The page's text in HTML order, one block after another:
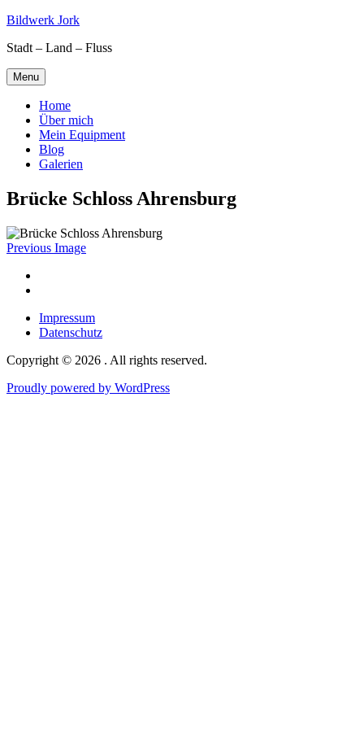
Skip
content
Bildwerk Jork
Stadt – Land – Fluss
Menu
Home
Über mich
Mein Equipment
Blog
Galerien
Brücke Schloss Ahrensburg
Previous Image
Impressum
Datenschutz
Copyright © 2026 . All rights reserved.
Proudly powered by WordPress